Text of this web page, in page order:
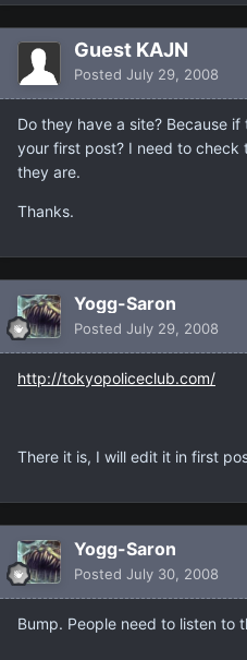
Guest KAJN
Posted July 29, 2008
Do they have a site? Because
your first post? I need to check
they are.
Thanks.
Yogg-Saron
Posted July 29, 2008
http://tokyopoliceclub.com/
There it is, I will edit it in first
Yogg-Saron
Posted July 30, 2008
Bump. People need to listen to